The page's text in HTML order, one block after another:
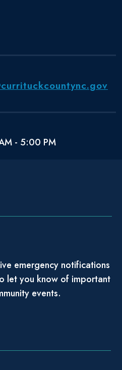
- 5:00 PM
emergency notifications
let you know of important
events.